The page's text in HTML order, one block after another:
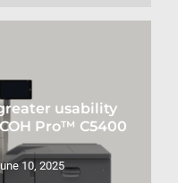
usability
Pro™ C5400
10, 2025